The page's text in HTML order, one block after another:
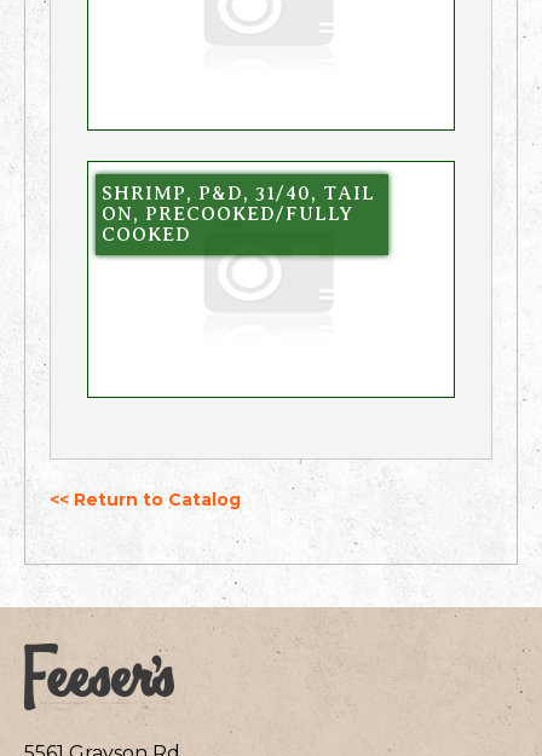
SHRIMP, P&D, 31/40, TAIL
ON, PRECOOKED/FULLY
COOKED
<< Return to Catalog